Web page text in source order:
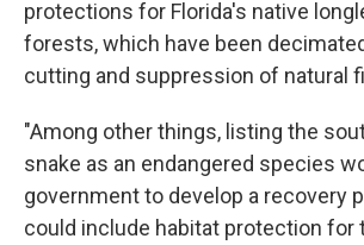
protections for Florida's native
forests, which have been
cutting and suppression of natural
"Among other things, listing the
snake as an endangered species
government to develop a recovery
could include habitat protection for